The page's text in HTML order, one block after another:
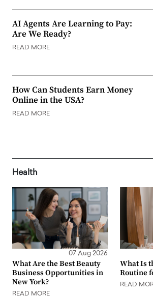
AI Agents Are Learning to Pay:
Are We Ready?
READ MORE
How Can Students Earn Money
Online in the USA?
READ MORE
Health
07 Aug 2026
What Are the Best Beauty
Business Opportunities in
New York?
READ MORE
What Is
Routine
READ